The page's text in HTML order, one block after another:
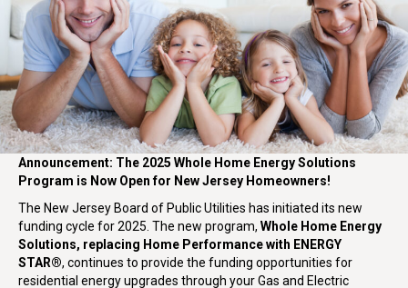
Announcement: The 2025 Whole Home Energy Solutions
Program is Now Open for New Jersey Homeowners!
The New Jersey Board of Public Utilities has initiated its new
funding cycle for 2025. The new program, Whole Home Energy
Solutions, replacing Home Performance with ENERGY
STAR®, continues to provide the funding opportunities for
residential energy upgrades through your Gas and Electric